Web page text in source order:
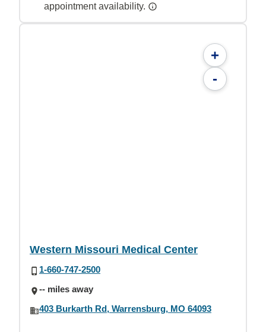
appointment availability.
+
-
Western Missouri Medical Center
1-660-747-2500
-- miles away
403 Burkarth Rd, Warrensburg, MO 64093